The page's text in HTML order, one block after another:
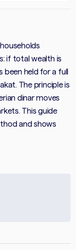
if total wealth is
been held for a full
The principle is
dinar moves
This guide
and shows